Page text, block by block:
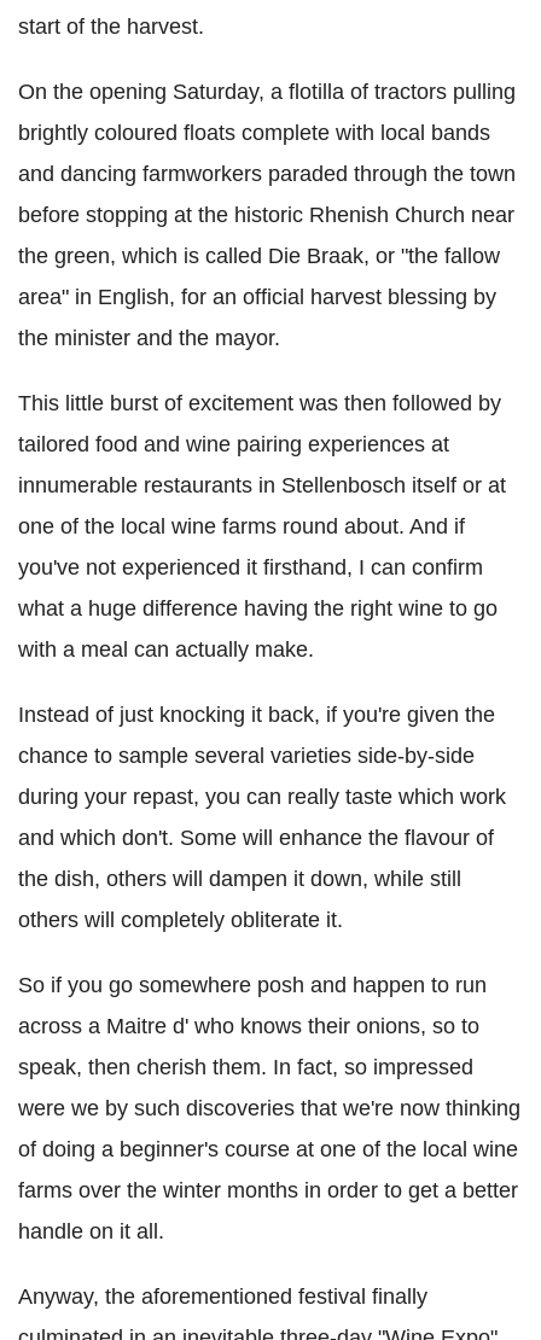
start of the harvest.
On the opening Saturday, a flotilla of tractors pulling
brightly coloured floats complete with local bands
and dancing farmworkers paraded through the town
before stopping at the historic Rhenish Church near
the green, which is called Die Braak, or "the fallow
area" in English, for an official harvest blessing by
the minister and the mayor.
This little burst of excitement was then followed by
tailored food and wine pairing experiences at
innumerable restaurants in Stellenbosch itself or at
one of the local wine farms round about. And if
you've not experienced it firsthand, I can confirm
what a huge difference having the right wine to go
with a meal can actually make.
Instead of just knocking it back, if you're given the
chance to sample several varieties side-by-side
during your repast, you can really taste which work
and which don't. Some will enhance the flavour of
the dish, others will dampen it down, while still
others will completely obliterate it.
So if you go somewhere posh and happen to run
across a Maitre d' who knows their onions, so to
speak, then cherish them. In fact, so impressed
were we by such discoveries that we're now thinking
of doing a beginner's course at one of the local wine
farms over the winter months in order to get a better
handle on it all.
Anyway, the aforementioned festival finally